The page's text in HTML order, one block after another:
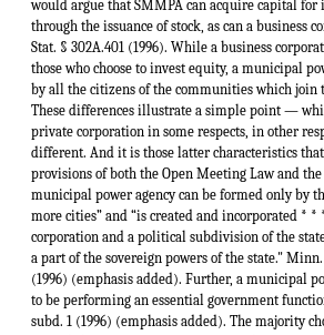
would argue that SMMPA can acquire capital for
through the issuance of stock, as can a business
Stat. § 302A.401 (1996). While a business
those who choose to invest equity, a municipal
by all the citizens of the communities which join
These differences illustrate a simple point —
private corporation in some respects, in other
different. And it is those latter characteristics
provisions of both the Open Meeting Law and the
municipal power agency can be formed only by
more cities” and “is created and incorporated * *
corporation and a political subdivision of the
a part of the sovereign powers of the state." Minn.
(1996) (emphasis added). Further, a municipal
to be performing an essential government
subd. 1 (1996) (emphasis added). The majority